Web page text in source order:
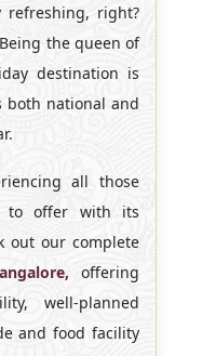
refreshing, right?
the queen of
destination is
both national and
all those
to offer with its
out our complete
offering
well-planned
and food facility